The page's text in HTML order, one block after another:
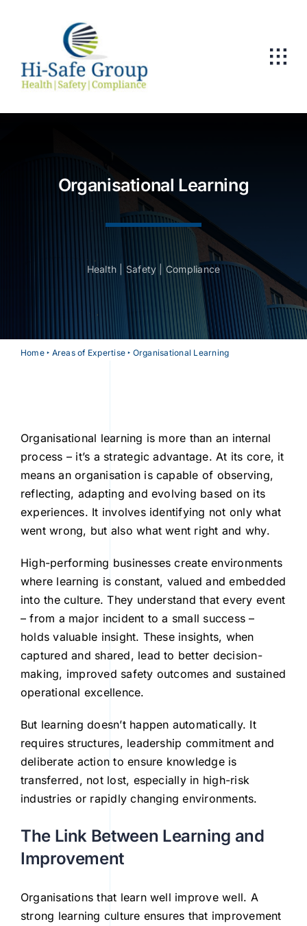
Organisational Learning
Health | Safety | Compliance
Home ‣ Areas of Expertise ‣ Organisational Learning
Organisational learning is more than an internal
process – it’s a strategic advantage. At its core, it
means an organisation is capable of observing,
reflecting, adapting and evolving based on its
experiences. It involves identifying not only what
went wrong, but also what went right and why.
High-performing businesses create environments
where learning is constant, valued and embedded
into the culture. They understand that every event
– from a major incident to a small success –
holds valuable insight. These insights, when
captured and shared, lead to better decision-
making, improved safety outcomes and sustained
operational excellence.
But learning doesn’t happen automatically. It
requires structures, leadership commitment and
deliberate action to ensure knowledge is
transferred, not lost, especially in high-risk
industries or rapidly changing environments.
The Link Between Learning and
Improvement
Organisations that learn well improve well. A
strong learning culture ensures that improvement